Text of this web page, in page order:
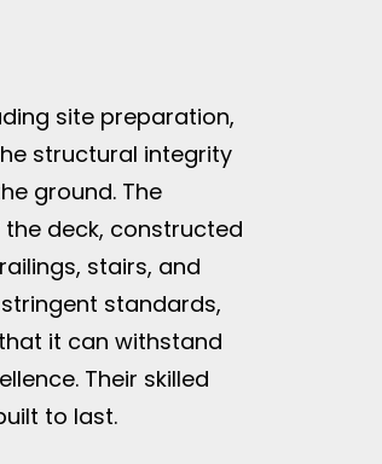
site preparation,
structural integrity
ground. The
deck, constructed
stairs, and
standards,
it can withstand
Their skilled
to last.